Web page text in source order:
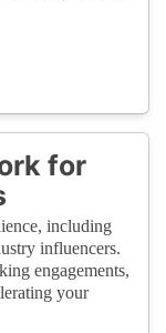
for
including
influencers.
engagements,
your